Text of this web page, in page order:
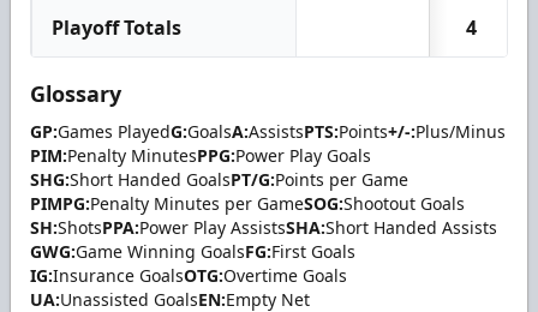
Playoff Totals 4
Glossary
GP:Games PlayedG:GoalsA:AssistsPTS:Points+/-:Plus/Minus
PIM:Penalty MinutesPPG:Power Play Goals
SHG:Short Handed GoalsPT/G:Points per Game
PIMPG:Penalty Minutes per GameSOG:Shootout Goals
SH:ShotsPPA:Power Play AssistsSHA:Short Handed Assists
GWG:Game Winning GoalsFG:First Goals
IG:Insurance GoalsOTG:Overtime Goals
UA:Unassisted GoalsEN:Empty Net